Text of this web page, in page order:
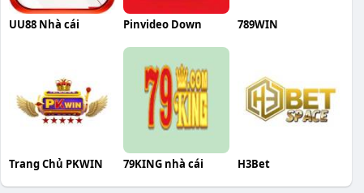
UU88 Nhà cái Pinvideo Down 789WIN
Trang Chủ PKWIN 79KING nhà cái H3Bet